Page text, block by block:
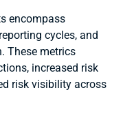
encompass
cycles, and
These metrics
increased risk
risk visibility across